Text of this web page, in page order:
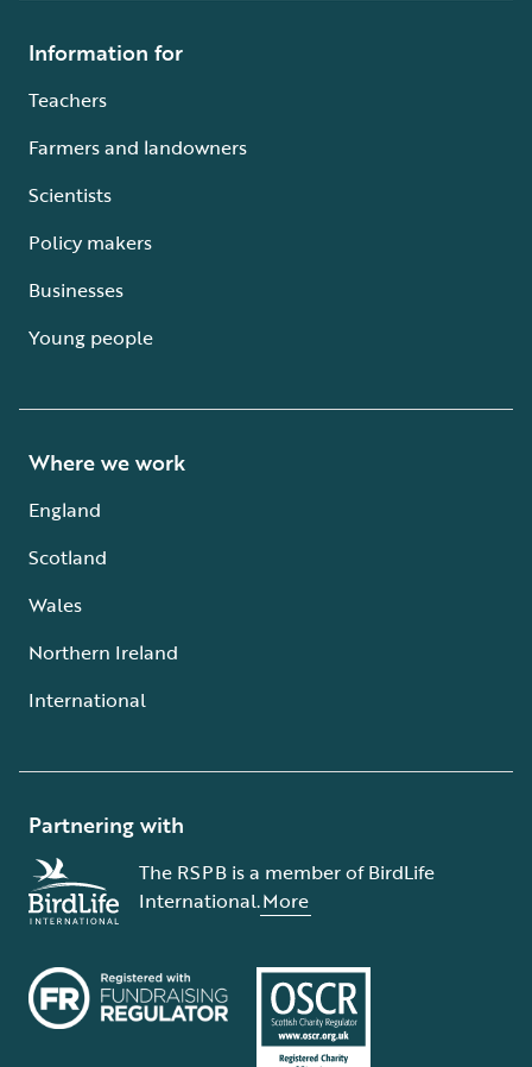
Information for
Teachers
Farmers and landowners
Scientists
Policy makers
Businesses
Young people
Where we work
England
Scotland
Wales
Northern Ireland
International
Partnering with
The RSPB is a member of BirdLife
International.More